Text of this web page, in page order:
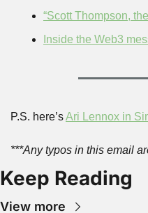
“Scott Thompson,
Inside the Web3
P.S. here’s Ari Lennox in
***Any typos in this email
Keep Reading
View more